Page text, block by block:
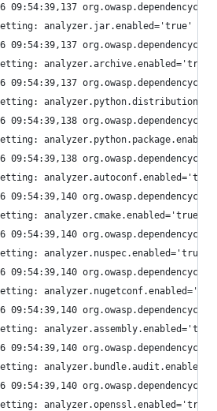
09:54:39,137
Setting: analyzer.jar.enabled='true'
09:54:39,137
Setting: analyzer.archive.enabled='true'
09:54:39,137
Setting:
09:54:39,138
Setting:
09:54:39,138
Setting:
09:54:39,140
analyzer.cmake.enabled='true'
09:54:39,140
Setting: analyzer.nuspec.enabled='true'
09:54:39,140
Setting:
09:54:39,140
Setting:
09:54:39,140
Setting:
09:54:39,140
Setting: analyzer.openssl.enabled='true'